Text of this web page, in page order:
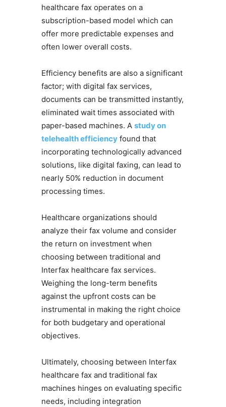
healthcare fax operates on a
subscription-based model which can
offer more predictable expenses and
often lower overall costs.
Efficiency benefits are also a significant
factor; with digital fax services,
documents can be transmitted instantly,
eliminated wait times associated with
paper-based machines. A study on
telehealth efficiencyfound that
incorporating technologically advanced
solutions, like digital faxing, can lead to
nearly 50% reduction in document
processing times.
Healthcare organizations should
analyze their fax volume and consider
the return on investment when
choosing between traditional and
Interfax healthcare fax services.
Weighing the long-term benefits
against the upfront costs can be
instrumental in making the right choice
for both budgetary and operational
objectives.
Ultimately, choosing between Interfax
healthcare fax and traditional fax
machines hinges on evaluating specific
needs, including integration